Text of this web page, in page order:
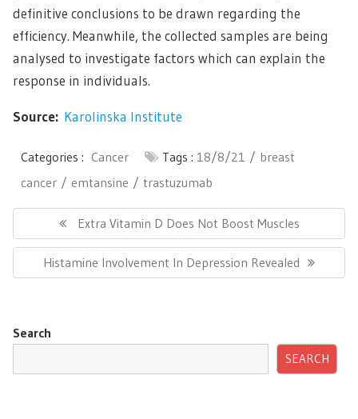
definitive conclusions to be drawn regarding the
efficiency. Meanwhile, the collected samples are being
analysed to investigate factors which can explain the
response in individuals.
Source: Karolinska Institute
Categories : Cancer Tags : 18/8/21
breast
cancer
emtansine trastuzumab
navigation
Previous
Post:
Extra Vitamin D Does Not Boost Muscles
Next
Post:
Histamine Involvement In Depression Revealed
Search
SEARCH